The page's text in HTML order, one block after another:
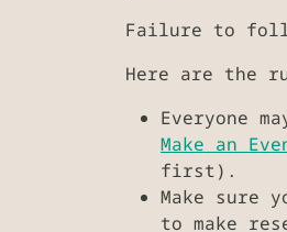
Failure to
Here are the
Everyone
Make an
first).
Make sure
to make